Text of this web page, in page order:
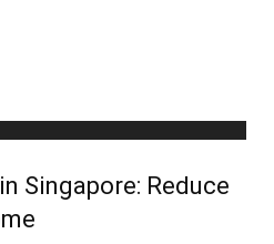
Singapore: Reduce